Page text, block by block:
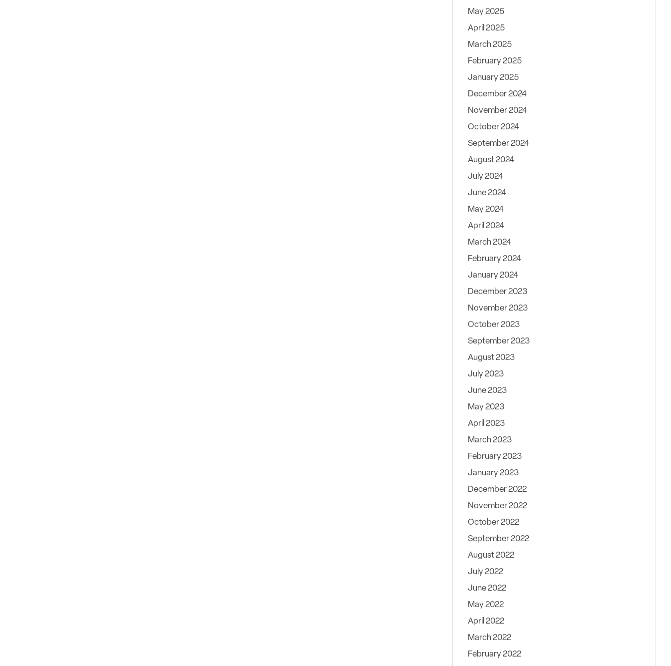
May 2025
April 2025
March 2025
February 2025
January 2025
December 2024
November 2024
October 2024
September 2024
August 2024
July 2024
June 2024
May 2024
April 2024
March 2024
February 2024
January 2024
December 2023
November 2023
October 2023
September 2023
August 2023
July 2023
June 2023
May 2023
April 2023
March 2023
February 2023
January 2023
December 2022
November 2022
October 2022
September 2022
August 2022
July 2022
June 2022
May 2022
April 2022
March 2022
February 2022